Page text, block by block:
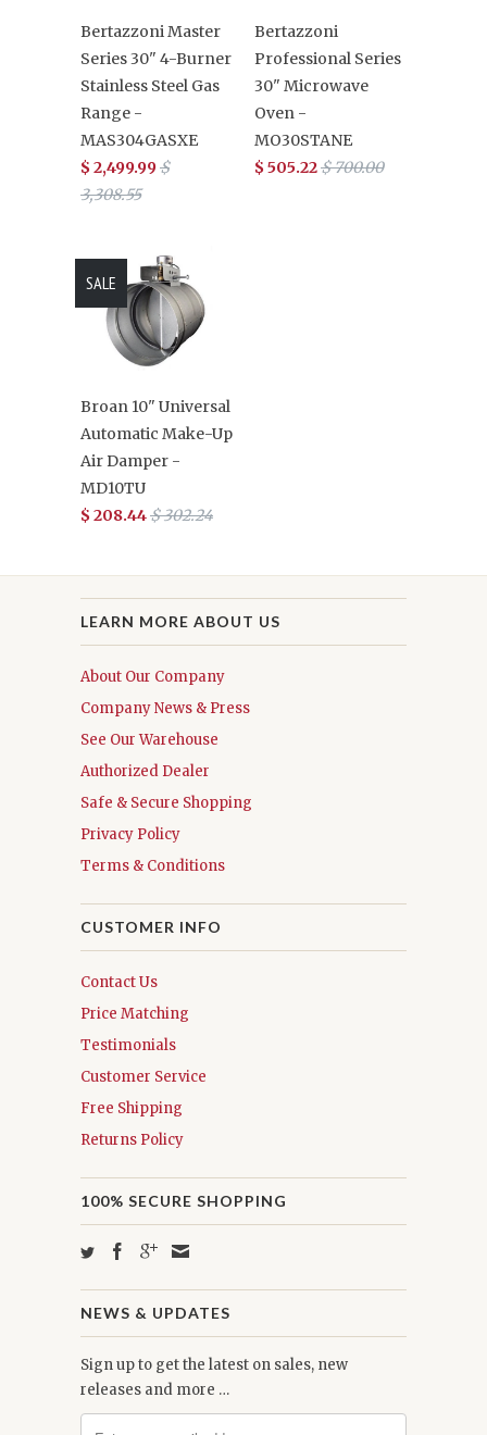
Bertazzoni Master
Series 30" 4-Burner
Stainless Steel Gas
Range -
MAS304GASXE
$ 2,499.99$
3,308.55
Bertazzoni
Professional Series
30" Microwave
Oven -
MO30STANE
$ 505.22$ 700.00
Broan 10" Universal
Automatic Make-Up
Air Damper -
MD10TU
$ 208.44$ 302.24
SALE
LEARN MORE ABOUT US
About Our Company
Company News & Press
See Our Warehouse
Authorized Dealer
Safe & Secure Shopping
Privacy Policy
Terms & Conditions
CUSTOMER INFO
Contact Us
Price Matching
Testimonials
Customer Service
Free Shipping
Returns Policy
100% SECURE SHOPPING
NEWS & UPDATES
Sign up to get the latest on sales, new
releases and more …